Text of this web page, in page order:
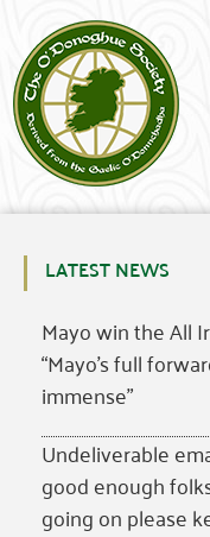
LATEST NEWS
Mayo win the All
“Mayo’s full
immense”
Undeliverable
good enough
going on please